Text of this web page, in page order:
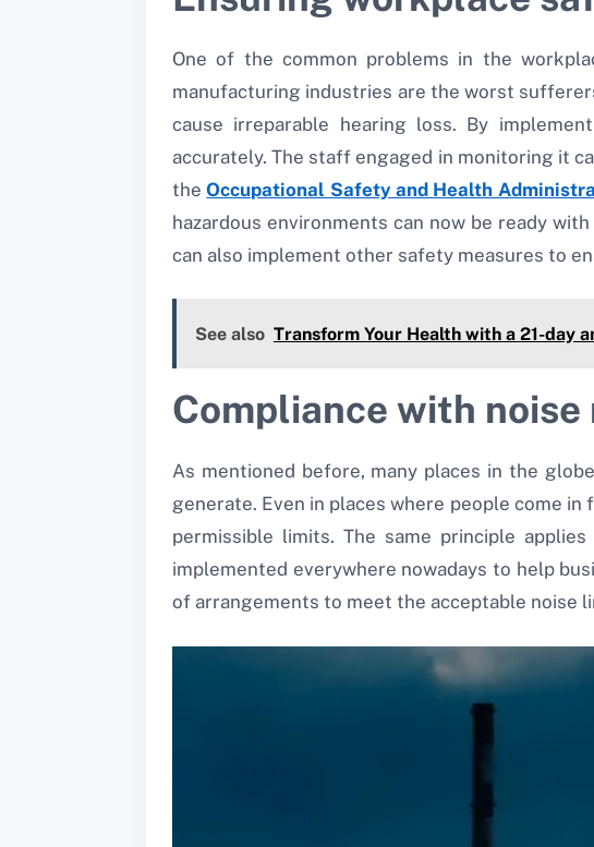
One of the common problems in the
manufacturing industries are the worst
cause irreparable hearing loss. By
accurately. The staff engaged in monitoring it
theOccupational Safety and Health
hazardous environments can now be ready
can also implement other safety measures to
See also Transform Your Health with a 21-day
Compliance with
As mentioned before, many places in the
generate. Even in places where people come
permissible limits. The same principle
implemented everywhere nowadays to help
of arrangements to meet the acceptable noise